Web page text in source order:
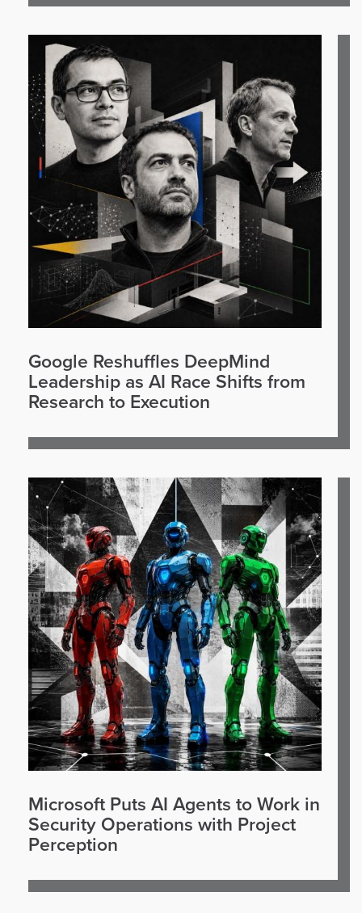
Google Reshuffles DeepMind
Leadership as AI Race Shifts from
Research to Execution
Microsoft Puts AI Agents to Work in
Security Operations with Project
Perception